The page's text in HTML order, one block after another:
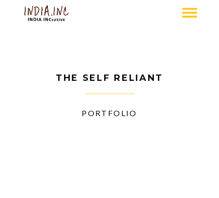
THE SELF RELIANT
PORTFOLIO